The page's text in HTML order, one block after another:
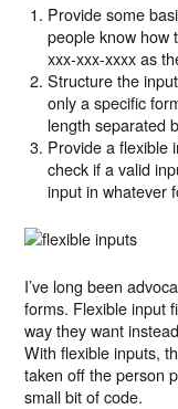
Provide some
people know how
xxx-xxx-xxxx as
Structure the
only a specific
length separated
Provide a flexible
check if a valid
input in whatever
I’ve long been
forms. Flexible input
way they want
With flexible inputs,
taken off the person
small bit of code.